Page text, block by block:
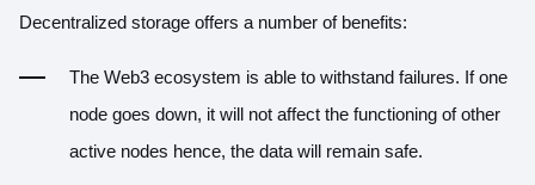
Decentralized storage offers a number of benefits:
The Web3 ecosystem is able to withstand failures. If one
node goes down, it will not affect the functioning of other
active nodes hence, the data will remain safe.